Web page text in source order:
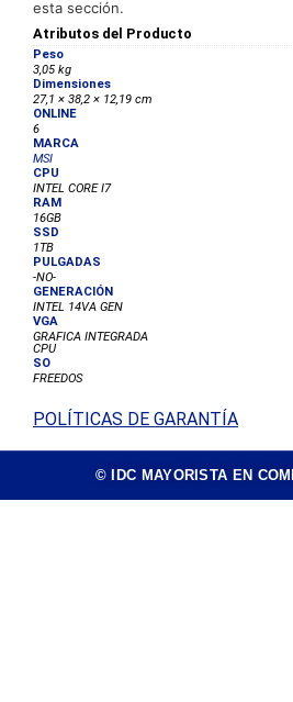
esta sección.
Atributos del Producto
Peso
3,05 kg
Dimensiones
27,1 × 38,2 × 12,19 cm
ONLINE
6
MARCA
MSI
CPU
INTEL CORE I7
RAM
16GB
SSD
1TB
PULGADAS
-NO-
GENERACIÓN
INTEL 14VA GEN
VGA
GRAFICA INTEGRADA
CPU
SO
FREEDOS
POLÍTICAS DE GARANTÍA
© IDC MAYORISTA EN